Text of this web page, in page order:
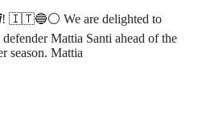
We are delighted to
Mattia Santi ahead of the
season. Mattia